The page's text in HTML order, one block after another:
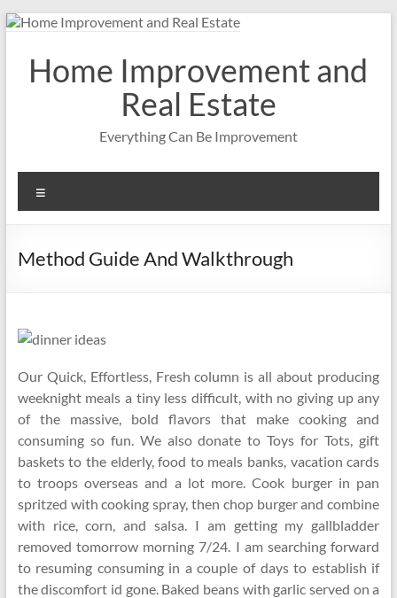
Skip
contentHome Improvement and
Real Estate
Everything Can Be Improvement
Method Guide And Walkthrough
Our Quick, Effortless, Fresh column is all about producing
weeknight meals a tiny less difficult, with no giving up any
of the massive, bold flavors that make cooking and
consuming so fun. We also donate to Toys for Tots, gift
baskets to the elderly, food to meals banks, vacation cards
to troops overseas and a lot more. Cook burger in pan
spritzed with cooking spray, then chop burger and combine
with rice, corn, and salsa. I am getting my gallbladder
removed tomorrow morning 7/24. I am searching forward
to resuming consuming in a couple of days to establish if
the discomfort id gone. Baked beans with garlic served on a